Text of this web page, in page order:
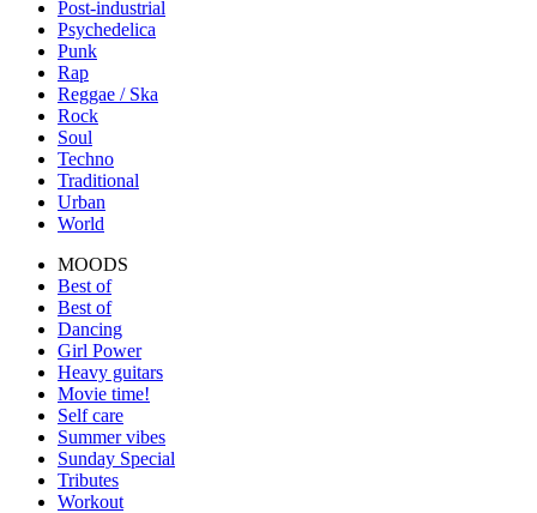
Post-industrial
Psychedelica
Punk
Rap
Reggae / Ska
Rock
Soul
Techno
Traditional
Urban
World
MOODS
Best of
Best of
Dancing
Girl Power
Heavy guitars
Movie time!
Self care
Summer vibes
Sunday Special
Tributes
Workout